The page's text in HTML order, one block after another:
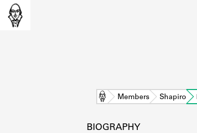
Home Members Shapiro
BIOGRAPHY